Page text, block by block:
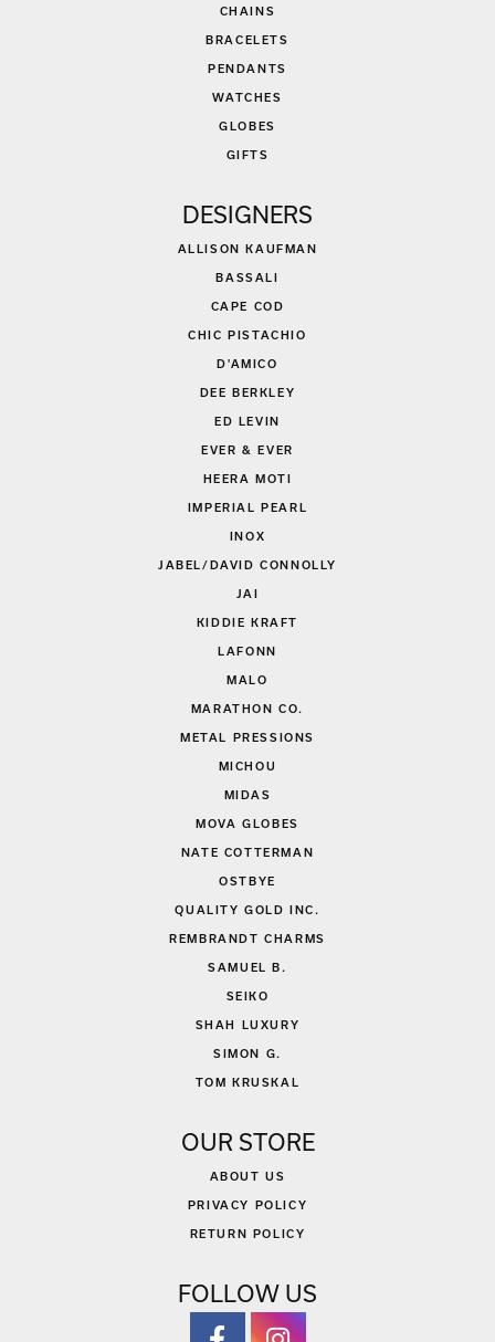
CHAINS
BRACELETS
PENDANTS
WATCHES
GLOBES
GIFTS
DESIGNERS
ALLISON KAUFMAN
BASSALI
CAPE COD
CHIC PISTACHIO
D'AMICO
DEE BERKLEY
ED LEVIN
EVER & EVER
HEERA MOTI
IMPERIAL PEARL
INOX
JABEL/DAVID CONNOLLY
JAI
KIDDIE KRAFT
LAFONN
MALO
MARATHON CO.
METAL PRESSIONS
MICHOU
MIDAS
MOVA GLOBES
NATE COTTERMAN
OSTBYE
QUALITY GOLD INC.
REMBRANDT CHARMS
SAMUEL B.
SEIKO
SHAH LUXURY
SIMON G.
TOM KRUSKAL
OUR STORE
ABOUT US
PRIVACY POLICY
RETURN POLICY
FOLLOW US